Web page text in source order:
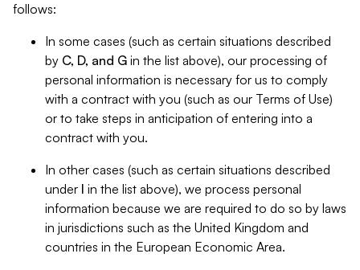
follows:
In some cases (such as certain situations described
by C, D, and G in the list above), our processing of
personal information is necessary for us to comply
with a contract with you (such as our Terms of Use)
or to take steps in anticipation of entering into a
contract with you.
In other cases (such as certain situations described
under I in the list above), we process personal
information because we are required to do so by laws
in jurisdictions such as the United Kingdom and
countries in the European Economic Area.